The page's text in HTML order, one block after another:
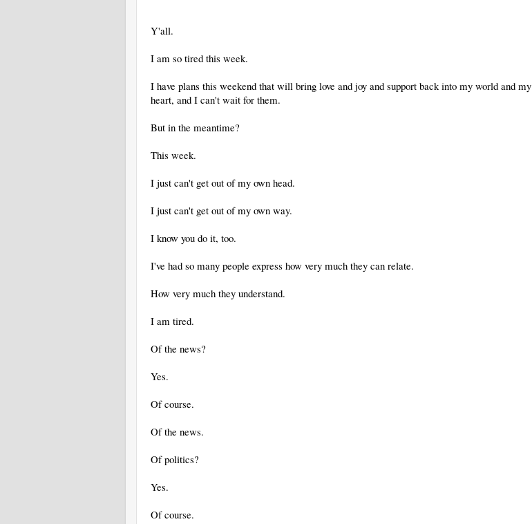
Y'all.
I am so tired this week.
I have plans this weekend that will bring love and joy and support back into my world and my
heart, and I can't wait for them.
But in the meantime?
This week.
I just can't get out of my own head.
I just can't get out of my own way.
I know you do it, too.
I've had so many people express how very much they can relate.
How very much they understand.
I am tired.
Of the news?
Yes.
Of course.
Of the news.
Of politics?
Yes.
Of course.